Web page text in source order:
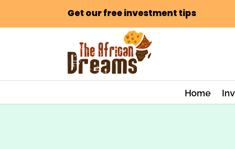
Get our free investment tips
Home